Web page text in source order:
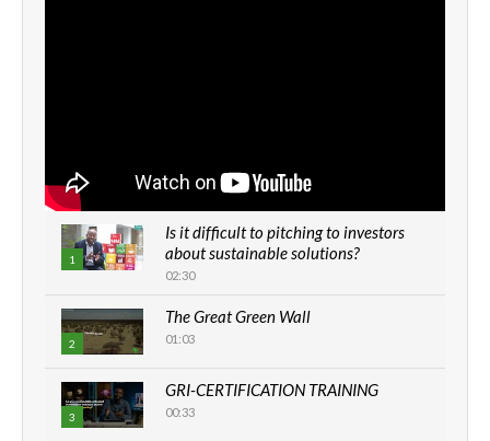
1
Is it difficult to pitching to investors
about sustainable solutions?
02:30
2
The Great Green Wall
01:03
3
GRI-CERTIFICATION TRAINING
00:33